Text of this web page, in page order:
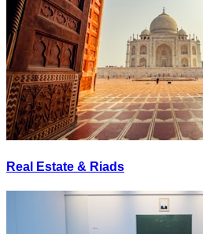
Real Estate & Riads